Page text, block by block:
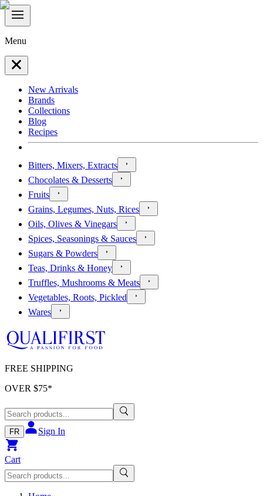
Menu
New Arrivals
Brands
Collections
Blog
Recipes
Bitters, Mixers, Extracts
Chocolates & Desserts
Fruits
Grains, Legumes, Nuts, Rices
Oils, Olives & Vinegars
Spices, Seasonings & Sauces
Sugars & Powders
Teas, Drinks & Honey
Truffles, Mushrooms & Meats
Vegetables, Roots, Pickled
Wares
FREE SHIPPING
OVER $75*
FR Sign In
Cart